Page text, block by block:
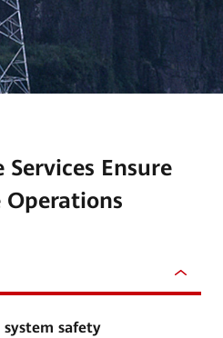
Ensure
Operations
safety